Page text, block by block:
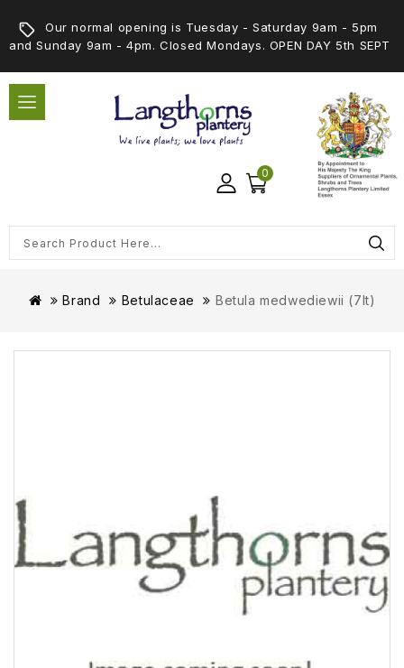
Our normal opening is Tuesday - Saturday 9am - 5pm
and Sunday 9am - 4pm. Closed Mondays. OPEN DAY 5th SEPT
0
Brand Betulaceae Betula medwediewii (7lt)